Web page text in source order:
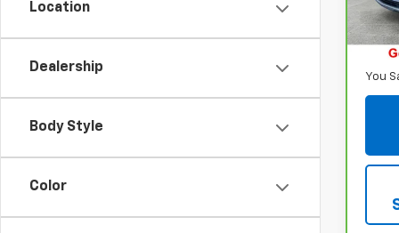
Location
Dealership
Body Style
Color
You